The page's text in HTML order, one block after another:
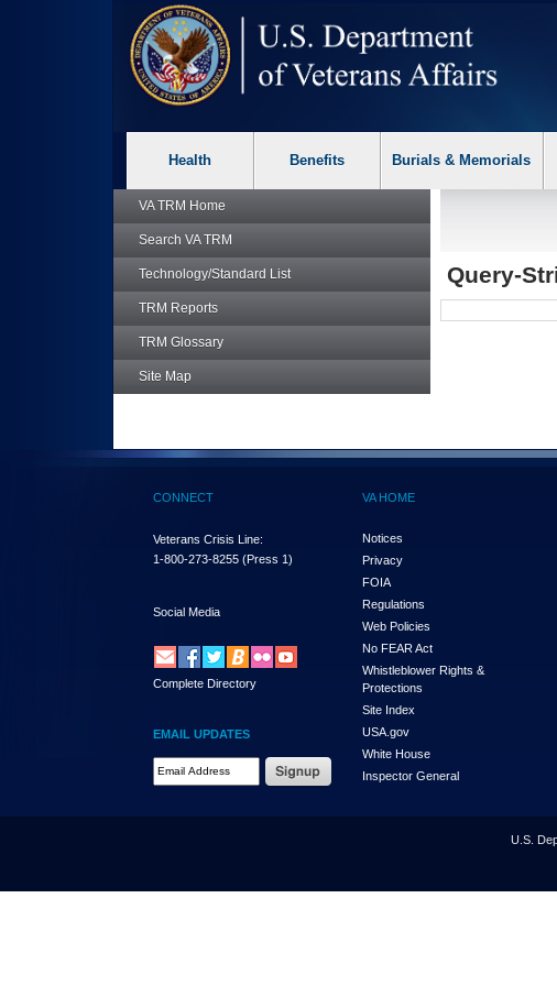
Attention A T users. To access the menus on this page please
Health Benefits Burials & Memorials
VA TRM Home
Search VA TRM
Technology/Standard List
TRM Reports
TRM Glossary
Site Map
Query-
CONNECT
Veterans Crisis Line:
1-800-273-8255 (Press 1)
Social Media
Complete Directory
EMAIL UPDATES
Email Address Required
VA HOME
Notices
Privacy
FOIA
Regulations
Web Policies
No FEAR Act
Whistleblower Rights &
Protections
Site Index
USA.gov
White House
Inspector General
U.S.